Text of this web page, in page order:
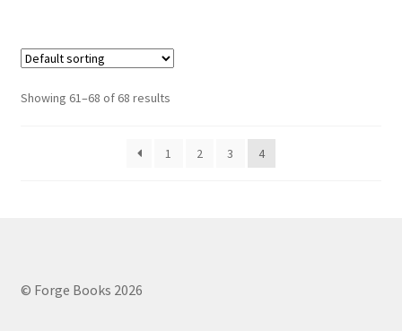
Showing 61–68 of 68 results
1 2 3 4
© Forge Books 2026